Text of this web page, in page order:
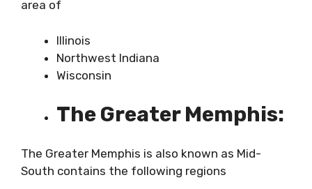
area of
Illinois
Northwest Indiana
Wisconsin
The Greater Memphis:
The Greater Memphis is also known as Mid-
South contains the following regions